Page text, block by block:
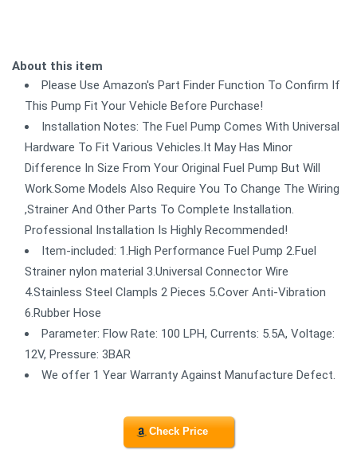
About this item
Please Use Amazon's Part Finder Function To Confirm If
This Pump Fit Your Vehicle Before Purchase!
Installation Notes: The Fuel Pump Comes With Universal
Hardware To Fit Various Vehicles.It May Has Minor
Difference In Size From Your Original Fuel Pump But Will
Work.Some Models Also Require You To Change The Wiring
,Strainer And Other Parts To Complete Installation.
Professional Installation Is Highly Recommended!
Item-included: 1.High Performance Fuel Pump 2.Fuel
Strainer nylon material 3.Universal Connector Wire
4.Stainless Steel Clampls 2 Pieces 5.Cover Anti-Vibration
6.Rubber Hose
Parameter: Flow Rate: 100 LPH, Currents: 5.5A, Voltage:
12V, Pressure: 3BAR
We offer 1 Year Warranty Against Manufacture Defect.
Check Price